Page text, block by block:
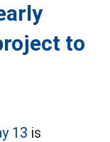
to
13 is